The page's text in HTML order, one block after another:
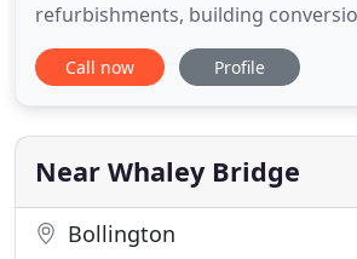
refurbishments, building
developments and commercial
undertake projects across the
Cheshire, Greater Manchester,
National Park, Sheffield, Lancashire
Call now Profile
Near Whaley Bridge
Bollington